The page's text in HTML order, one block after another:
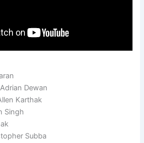
Dewan
Karthak
Singh
Subba